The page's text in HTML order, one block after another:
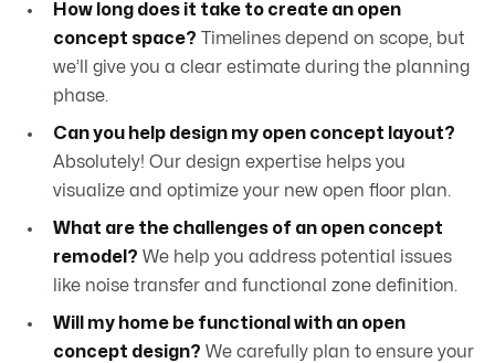
How long does it take to create an open
concept space? Timelines depend on scope, but
we’ll give you a clear estimate during the planning
phase.
Can you help design my open concept layout?
Absolutely! Our design expertise helps you
visualize and optimize your new open floor plan.
What are the challenges of an open concept
remodel? We help you address potential issues
like noise transfer and functional zone definition.
Will my home be functional with an open
concept design? We carefully plan to ensure your